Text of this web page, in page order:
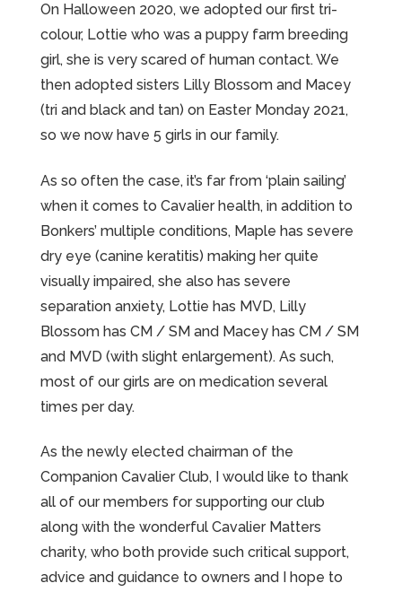
On Halloween 2020, we adopted our first tri-
colour, Lottie who was a puppy farm breeding
girl, she is very scared of human contact. We
then adopted sisters Lilly Blossom and Macey
(tri and black and tan) on Easter Monday 2021,
so we now have 5 girls in our family.
As so often the case, it’s far from ‘plain sailing’
when it comes to Cavalier health, in addition to
Bonkers’ multiple conditions, Maple has severe
dry eye (canine keratitis) making her quite
visually impaired, she also has severe
separation anxiety, Lottie has MVD, Lilly
Blossom has CM / SM and Macey has CM / SM
and MVD (with slight enlargement). As such,
most of our girls are on medication several
times per day.
As the newly elected chairman of the
Companion Cavalier Club, I would like to thank
all of our members for supporting our club
along with the wonderful Cavalier Matters
charity, who both provide such critical support,
advice and guidance to owners and I hope to